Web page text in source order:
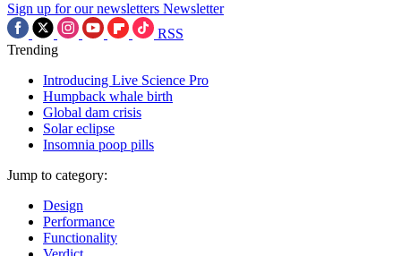
Sign up for our newsletters Newsletter
RSS
Trending
Introducing Live Science Pro
Humpback whale birth
Global dam crisis
Solar eclipse
Insomnia poop pills
Jump to category:
Design
Performance
Functionality